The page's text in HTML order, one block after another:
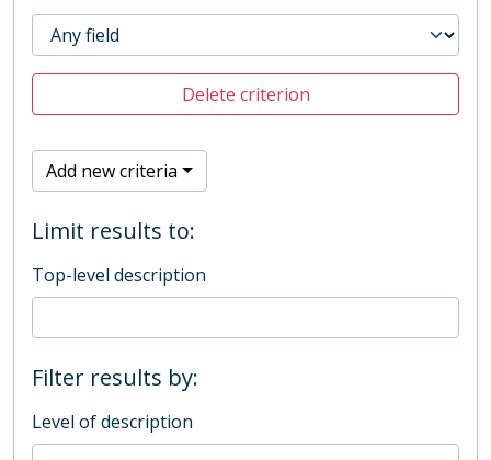
Delete criterion
Add new criteria
Limit results to:
Top-level description
Filter results by:
Level of description